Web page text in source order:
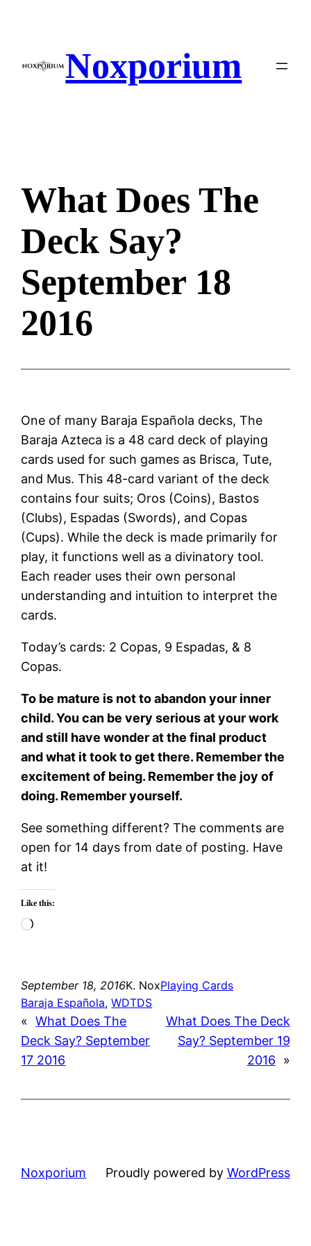
Noxporium
What Does The
Deck Say?
September 18
2016
One of many Baraja Española decks, The
Baraja Azteca is a 48 card deck of playing
cards used for such games as Brisca, Tute,
and Mus. This 48-card variant of the deck
contains four suits; Oros (Coins), Bastos
(Clubs), Espadas (Swords), and Copas
(Cups). While the deck is made primarily for
play, it functions well as a divinatory tool.
Each reader uses their own personal
understanding and intuition to interpret the
cards.
Today’s cards: 2 Copas, 9 Espadas, & 8
Copas.
To be mature is not to abandon your inner
child. You can be very serious at your work
and still have wonder at the final product
and what it took to get there. Remember the
excitement of being. Remember the joy of
doing. Remember yourself.
See something different? The comments are
open for 14 days from date of posting. Have
at it!
Like this:
Loading…
September 18, 2016K. NoxPlaying Cards
Baraja Española, WDTDS
« What Does The
Deck Say? September
17 2016
What Does The Deck
Say? September 19
2016
»
Noxporium Proudly powered by WordPress